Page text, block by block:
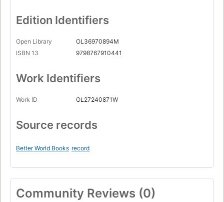
Edition Identifiers
Open Library
OL36970894M
ISBN 13
9798767910441
Work Identifiers
Work ID OL27240871W
Source records
Better World Books record
Community Reviews (0)